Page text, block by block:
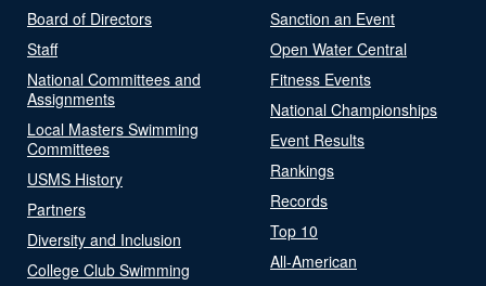
Board of Directors
Staff
National Committees and
Assignments
Local Masters Swimming
Committees
USMS History
Partners
Diversity and Inclusion
College Club Swimming
Sanction an Event
Open Water Central
Fitness Events
National Championships
Event Results
Rankings
Records
Top 10
All-American